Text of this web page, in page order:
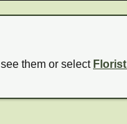
them or select